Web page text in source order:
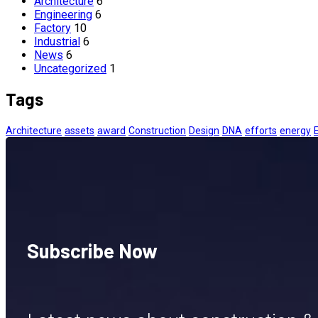
Engineering 6
Factory 10
Industrial 6
News 6
Uncategorized 1
Tags
Architecture assets award Construction Design DNA efforts energy
Subscribe Now